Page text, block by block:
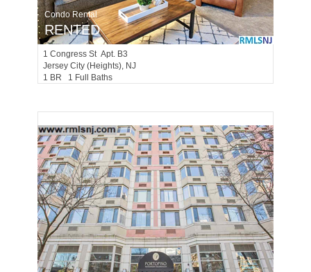
Condo Rental
RENTED
1 Congress St Apt. B3
Jersey City (heights), NJ
1 BR 1 Full Baths